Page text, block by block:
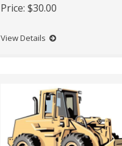
Price: $30.00
View Details